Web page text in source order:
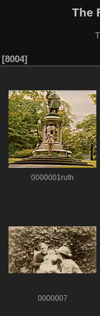
The
8004
0000001ruth
0000007